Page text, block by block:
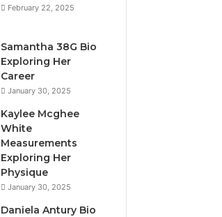
February 22, 2025
Samantha 38G Bio
Exploring Her
Career
January 30, 2025
Kaylee Mcghee
White
Measurements
Exploring Her
Physique
January 30, 2025
Daniela Antury Bio